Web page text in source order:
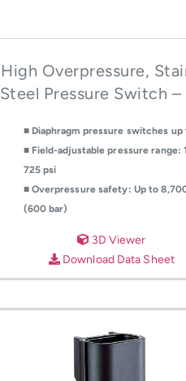
High Overpressure,
Steel Pressure Switch –
■ Diaphragm pressure switches up
■ Field-adjustable pressure range:
725 psi
■ Overpressure safety: Up to
(600 bar)
3D Viewer
Download Data Sheet